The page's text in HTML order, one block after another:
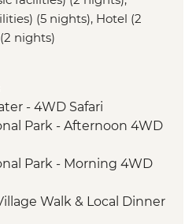
(5 nights), Hotel (2
nights)
- 4WD Safari
Park - Afternoon 4WD
Park - Morning 4WD
Walk & Local Dinner